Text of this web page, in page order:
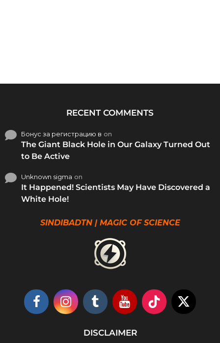
RECENT COMMENTS
Бонус за регистрацию в on
The Giant Black Hole in Our Galaxy Turned Out
to Be Active
Unknown sigma on
It Happened! Scientists May Have Discovered a
White Hole!
SINDIBADTN | MAGIC OF SCIENCE
DISCLAIMER